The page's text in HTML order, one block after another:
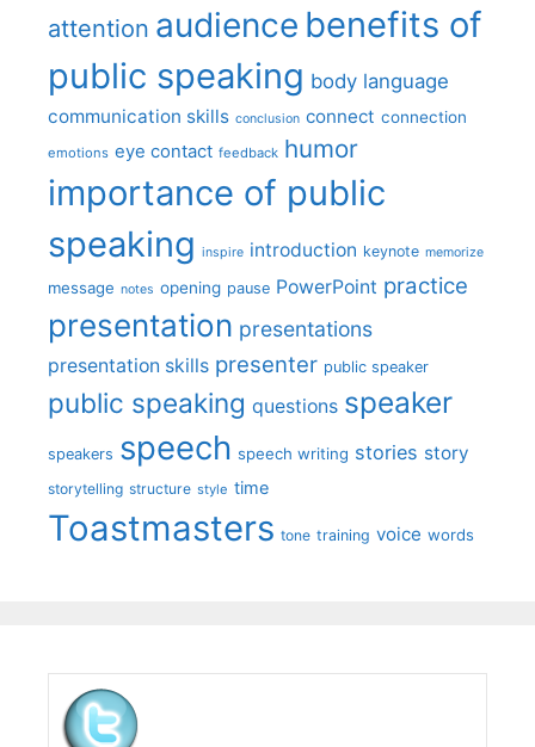
attention audience benefits of
public speaking body language
communication skills conclusion connect connection
emotions eye contact feedback humor
importance of public
speaking inspire introduction keynote memorize
message notes opening pause PowerPoint practice
presentation presentations
presentation skills presenter public speaker
public speaking questions speaker
speakers speech speech writing stories story
storytelling structure style time
Toastmasters tone training voice words